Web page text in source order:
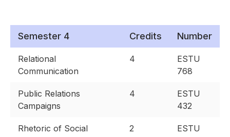
Semester 4 Credits Number
Relational
Communication
4
ESTU
768
Public Relations
Campaigns
4
ESTU
432
Rhetoric of Social
2
ESTU